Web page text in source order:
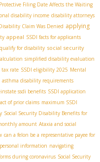
Filing Date Affects the Waiting
disability income disability attorneys
Claim Was Denied applying
appeal SSDI facts for applicants
for disability social security
simplified disability evaluation
tax rate SSDI eligibility 2025 Mental
asthma disability requirements
ssdi benefits SSDI application
of prior claims maximum SSDI
Social Security Disability Benefits for
amount Ataxia and social
can a felon be a representative payee for
information navigating
during coronavirus Social Security